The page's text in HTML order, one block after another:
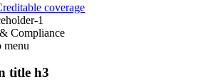
coverage
1
Compliance
menu
title h3